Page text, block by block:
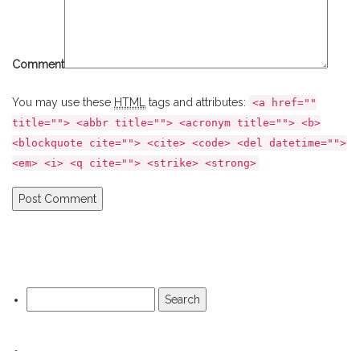
Comment
You may use these HTML tags and attributes: <a href=""
title=""> <abbr title=""> <acronym title=""> <b>
<blockquote cite=""> <cite> <code> <del datetime="">
<em> <i> <q cite=""> <strike> <strong>
for: